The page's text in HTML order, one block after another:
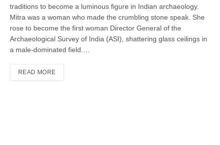
traditions to become a luminous figure in Indian archaeology.
Mitra was a woman who made the crumbling stone speak. She
rose to become the first woman Director General of the
Archaeological Survey of India (ASI), shattering glass ceilings in
a male-dominated field.…
READ MORE